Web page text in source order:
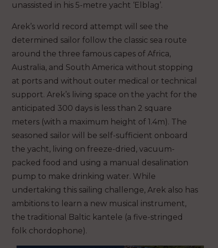
unassisted in his 5-metre yacht ‘Elblag’.
Arek’s world record attempt will see the
determined sailor follow the classic sea route
around the three famous capes of Africa,
Australia, and South America without stopping
at ports and without outer medical or technical
support. Arek’s living space on the yacht for the
anticipated 300 days is less than 2 square
meters (with a maximum height of 1.4m). The
seasoned sailor will be self-sufficient onboard
the yacht, living on freeze-dried, vacuum-
packed food and using a manual desalination
pump to make drinking water. While
undertaking this sailing challenge, Arek also has
ambitions to learn a new musical instrument,
the traditional Baltic kantele (a five-stringed
folk chordophone).